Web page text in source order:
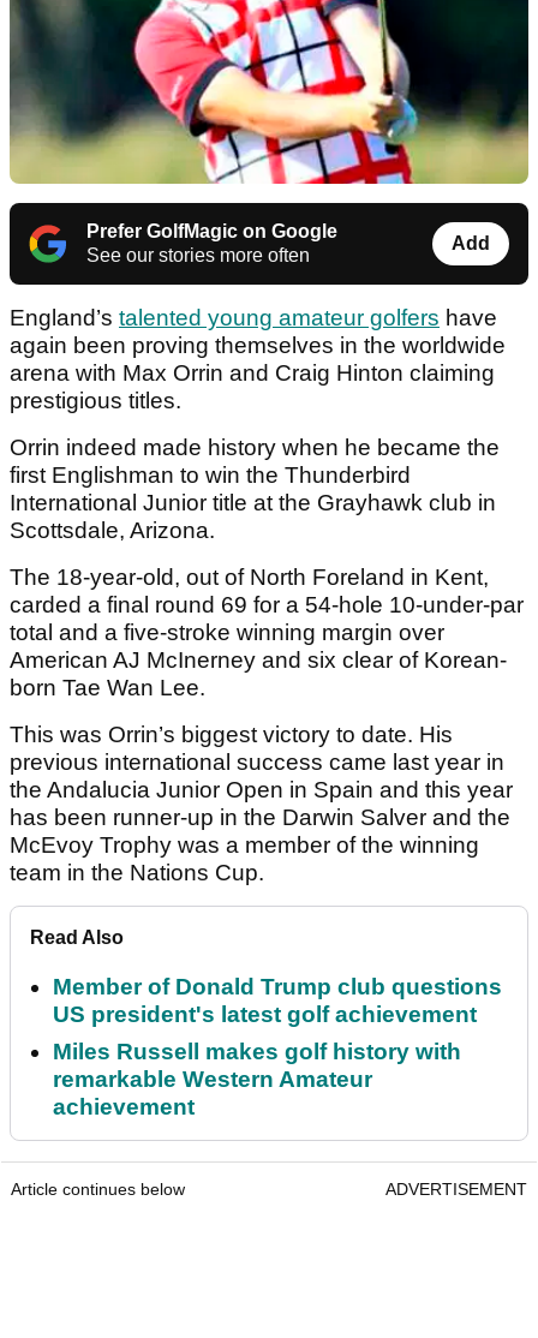
Prefer GolfMagic on Google
See our stories more often
Add
England’s talented young amateur golfers have
again been proving themselves in the worldwide
arena with Max Orrin and Craig Hinton claiming
prestigious titles.
Orrin indeed made history when he became the
first Englishman to win the Thunderbird
International Junior title at the Grayhawk club in
Scottsdale, Arizona.
The 18-year-old, out of North Foreland in Kent,
carded a final round 69 for a 54-hole 10-under-par
total and a five-stroke winning margin over
American AJ McInerney and six clear of Korean-
born Tae Wan Lee.
This was Orrin’s biggest victory to date. His
previous international success came last year in
the Andalucia Junior Open in Spain and this year
has been runner-up in the Darwin Salver and the
McEvoy Trophy was a member of the winning
team in the Nations Cup.
Read Also
Member of Donald Trump club questions
US president's latest golf achievement
Miles Russell makes golf history with
remarkable Western Amateur
achievement
Article continues below ADVERTISEMENT